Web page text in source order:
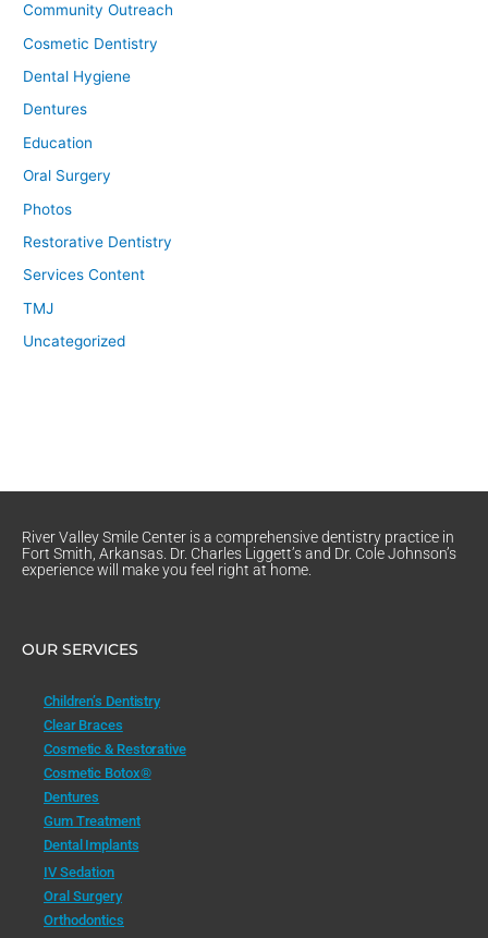
Community Outreach
Cosmetic Dentistry
Dental Hygiene
Dentures
Education
Oral Surgery
Photos
Restorative Dentistry
Services Content
TMJ
Uncategorized
River Valley Smile Center is a comprehensive dentistry practice in
Fort Smith, Arkansas. Dr. Charles Liggett’s and Dr. Cole Johnson’s
experience will make you feel right at home.
OUR SERVICES
Children’s Dentistry
Clear Braces
Cosmetic & Restorative
Cosmetic Botox®
Dentures
Gum Treatment
Dental Implants
IV Sedation
Oral Surgery
Orthodontics